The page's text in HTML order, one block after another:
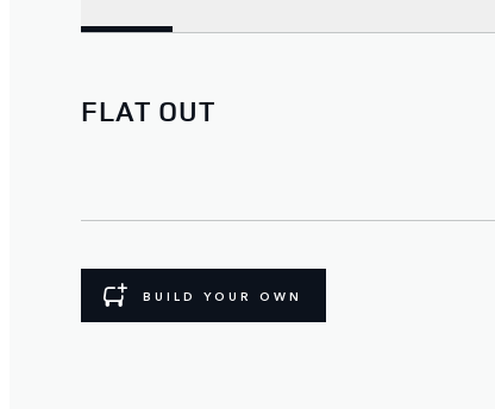
FLAT OUT
BUILD YOUR OWN